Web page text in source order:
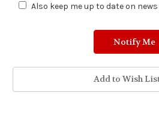
Also keep me up to date on
Add to Wish